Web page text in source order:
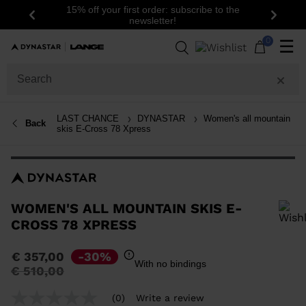
Previous
15% off your first order: subscribe to the
newsletter!
Next
0 ☰
Back LAST CHANCE DYNASTAR
Women's all mountain
skis E-Cross 78 Xpress
WOMEN'S ALL MOUNTAIN SKIS E-
CROSS 78 XPRESS
In order to add a product to the wishlist, please select a size
€ 357,00
Price
€ 510,00to
-30% With no bindings
(0) Write a review